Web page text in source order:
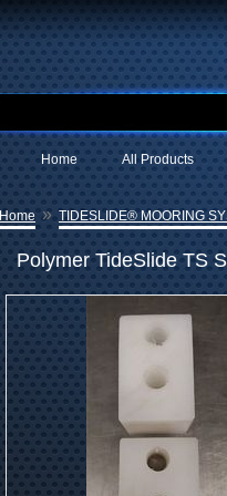
All Products
Home
Home » TIDESLIDE® MOORING
Polymer TideSlide TS